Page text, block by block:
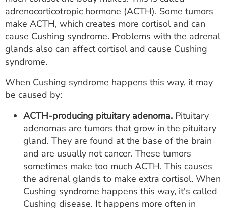
adrenocorticotropic hormone (ACTH). Some tumors
make ACTH, which creates more cortisol and can
cause Cushing syndrome. Problems with the adrenal
glands also can affect cortisol and cause Cushing
syndrome.
When Cushing syndrome happens this way, it may
be caused by:
ACTH-producing pituitary adenoma. Pituitary
adenomas are tumors that grow in the pituitary
gland. They are found at the base of the brain
and are usually not cancer. These tumors
sometimes make too much ACTH. This causes
the adrenal glands to make extra cortisol. When
Cushing syndrome happens this way, it's called
Cushing disease. It happens more often in